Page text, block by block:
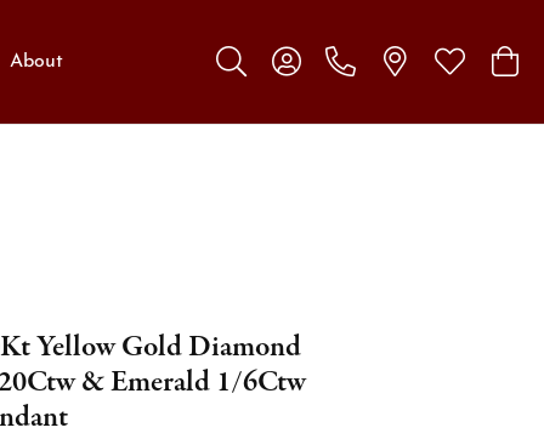
About
Toggle Search Menu
Toggle My Account Menu
Toggle My
Yellow Gold Diamond
& Emerald 1/6Ctw